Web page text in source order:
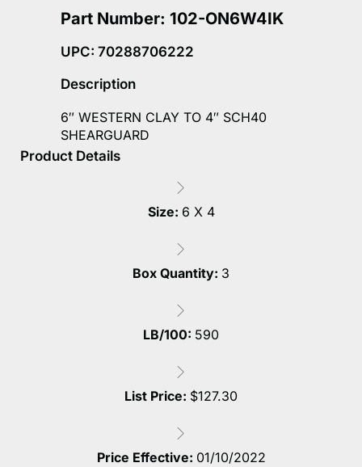
Part Number: 102-ON6W4IK
UPC: 70288706222
Description
6″ WESTERN CLAY TO 4″ SCH40
SHEARGUARD
Product Details
Size: 6 X 4
Box Quantity: 3
LB/100: 590
List Price: $127.30
Price Effective: 01/10/2022